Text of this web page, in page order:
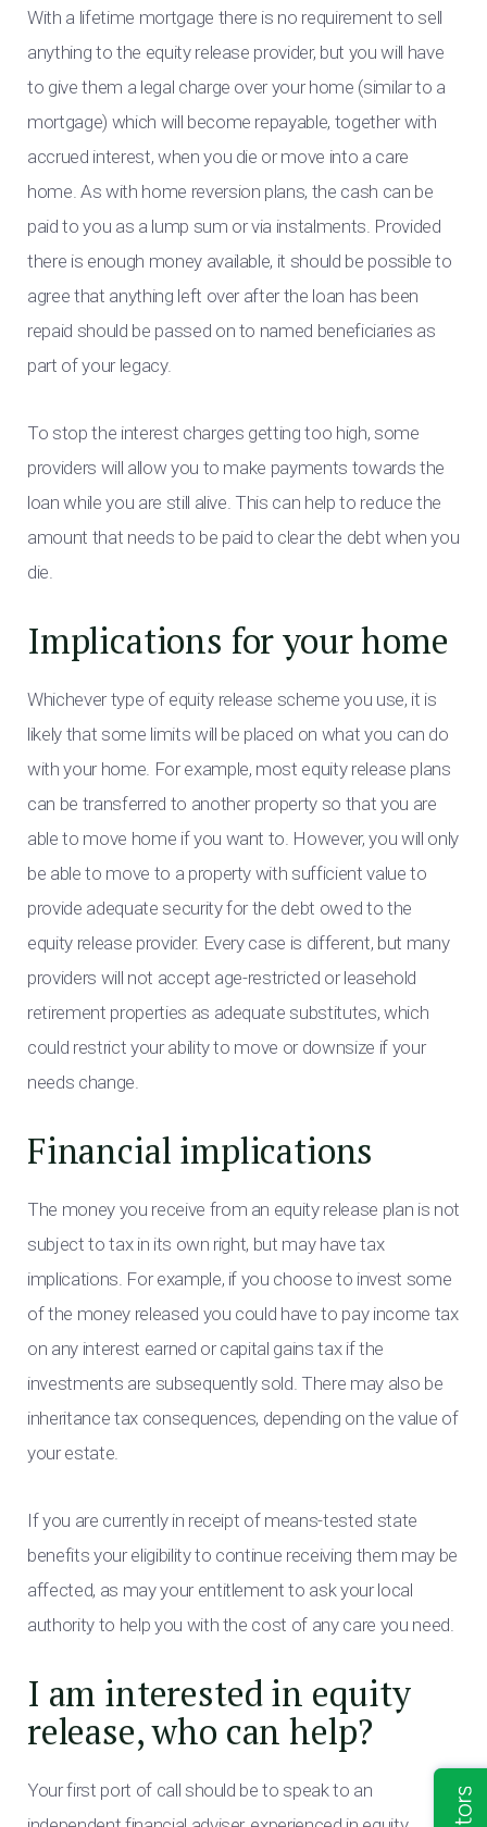
With a lifetime mortgage there is no requirement to sell
anything to the equity release provider, but you will have
to give them a legal charge over your home (similar to a
mortgage) which will become repayable, together with
accrued interest, when you die or move into a care
home. As with home reversion plans, the cash can be
paid to you as a lump sum or via instalments. Provided
there is enough money available, it should be possible to
agree that anything left over after the loan has been
repaid should be passed on to named beneficiaries as
part of your legacy.
To stop the interest charges getting too high, some
providers will allow you to make payments towards the
loan while you are still alive. This can help to reduce the
amount that needs to be paid to clear the debt when you
die.
Implications for your home
Whichever type of equity release scheme you use, it is
likely that some limits will be placed on what you can do
with your home. For example, most equity release plans
can be transferred to another property so that you are
able to move home if you want to. However, you will only
be able to move to a property with sufficient value to
provide adequate security for the debt owed to the
equity release provider. Every case is different, but many
providers will not accept age-restricted or leasehold
retirement properties as adequate substitutes, which
could restrict your ability to move or downsize if your
needs change.
Financial implications
The money you receive from an equity release plan is not
subject to tax in its own right, but may have tax
implications. For example, if you choose to invest some
of the money released you could have to pay income tax
on any interest earned or capital gains tax if the
investments are subsequently sold. There may also be
inheritance tax consequences, depending on the value of
your estate.
If you are currently in receipt of means-tested state
benefits your eligibility to continue receiving them may be
affected, as may your entitlement to ask your local
authority to help you with the cost of any care you need.
I am interested in equity
release, who can help?
Your first port of call should be to speak to an